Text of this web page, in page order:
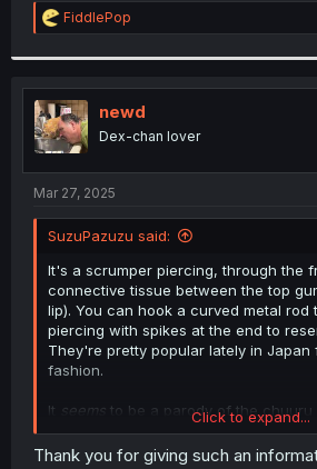
R
e
t
i
o
n
s
:
FiddlePop
newd
Dex-chan lover
Mar 27, 2025
SuzuPazuzu said:
It's a scrumper piercing, through the
connective tissue between the top
lip). You can hook a curved metal rod
piercing with spikes at the end to
They're pretty popular lately in Japan
fashion.
It seems to be a parody of the chuuru
yes.
"Kitty cat" in this instance is a
Click to expand...
Thank you for giving such an